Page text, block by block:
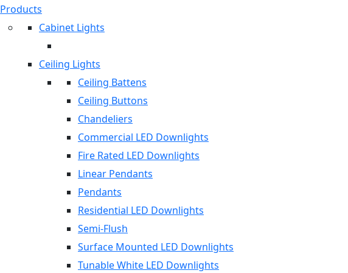
Products
Cabinet Lights
Ceiling Lights
Ceiling Battens
Ceiling Buttons
Chandeliers
Commercial LED Downlights
Fire Rated LED Downlights
Linear Pendants
Pendants
Residential LED Downlights
Semi-Flush
Surface Mounted LED Downlights
Tunable White LED Downlights